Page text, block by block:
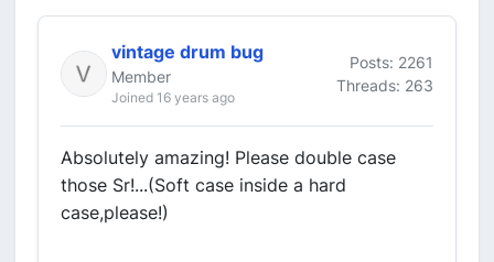
vintage drum bug
Member
Joined 16 years ago
Posts: 2261
Threads: 263
Absolutely amazing! Please double case
those Sr!...(Soft case inside a hard
case,please!)